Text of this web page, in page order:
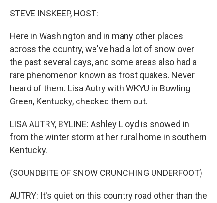
STEVE INSKEEP, HOST:
Here in Washington and in many other places
across the country, we've had a lot of snow over
the past several days, and some areas also had a
rare phenomenon known as frost quakes. Never
heard of them. Lisa Autry with WKYU in Bowling
Green, Kentucky, checked them out.
LISA AUTRY, BYLINE: Ashley Lloyd is snowed in
from the winter storm at her rural home in southern
Kentucky.
(SOUNDBITE OF SNOW CRUNCHING UNDERFOOT)
AUTRY: It's quiet on this country road other than the